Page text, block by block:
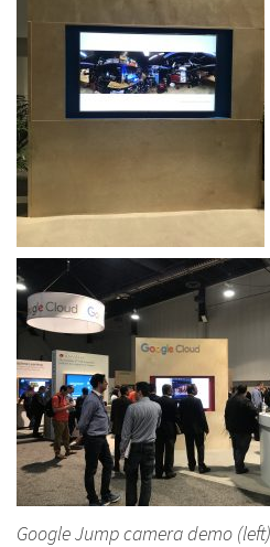
Google Jump camera demo